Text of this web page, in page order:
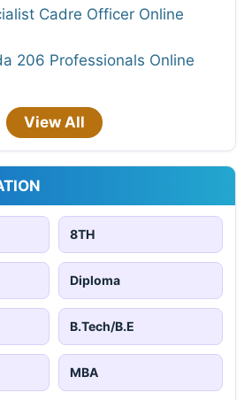
Cadre Officer Online
206 Professionals Online
View All
8TH
Diploma
B.Tech/B.E
MBA